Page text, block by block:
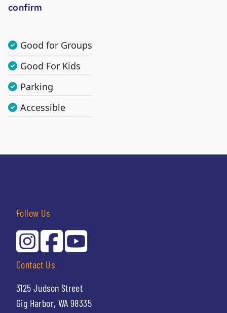
confirm
Good for Groups
Good For Kids
Parking
Accessible
Contact Us
3125 Judson Street
Gig Harbor, WA 98335
Follow Us